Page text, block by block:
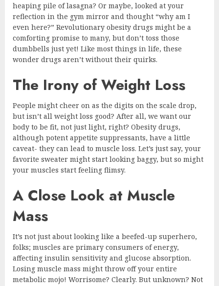
heaping pile of lasagna? Or maybe, looked at your
reflection in the gym mirror and thought “why am I
even here?” Revolutionary obesity drugs might be a
comforting promise to many, but don’t toss those
dumbbells just yet! Like most things in life, these
wonder drugs aren’t without their quirks.
The Irony of Weight Loss
People might cheer on as the digits on the scale drop,
but isn’t all weight loss good? After all, we want our
body to be fit, not just light, right? Obesity drugs,
although potent appetite suppressants, have a little
caveat- they can lead to muscle loss. Let’s just say, your
favorite sweater might start looking baggy, but so might
your muscles start feeling flimsy.
A Close Look at Muscle
Mass
It’s not just about looking like a beefed-up superhero,
folks; muscles are primary consumers of energy,
affecting insulin sensitivity and glucose absorption.
Losing muscle mass might throw off your entire
metabolic mojo! Worrisome? Clearly. But unknown? Not